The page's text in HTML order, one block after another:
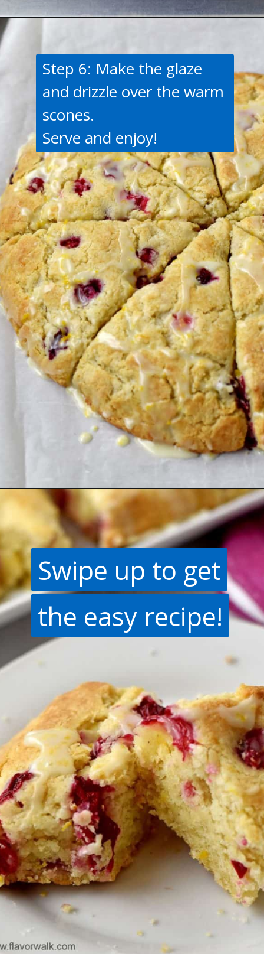
Step 6: Make the glaze
and drizzle over the warm
scones.
Serve and enjoy!
Opening https://flavorwalk.com/gluten-free-cranberry-orange-scones/
Swipe up to get
the easy recipe!
Swipe up to get
the easy recipe!